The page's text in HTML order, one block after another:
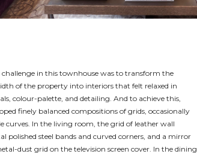
challenge in this townhouse was to transform the
of the property into interiors that felt relaxed in
colour-palette, and detailing. And to achieve this,
finely balanced compositions of grids, occasionally
curves. In the living room, the grid of leather wall
polished steel bands and curved corners, and a mirror
dust grid on the television screen cover. In the dining